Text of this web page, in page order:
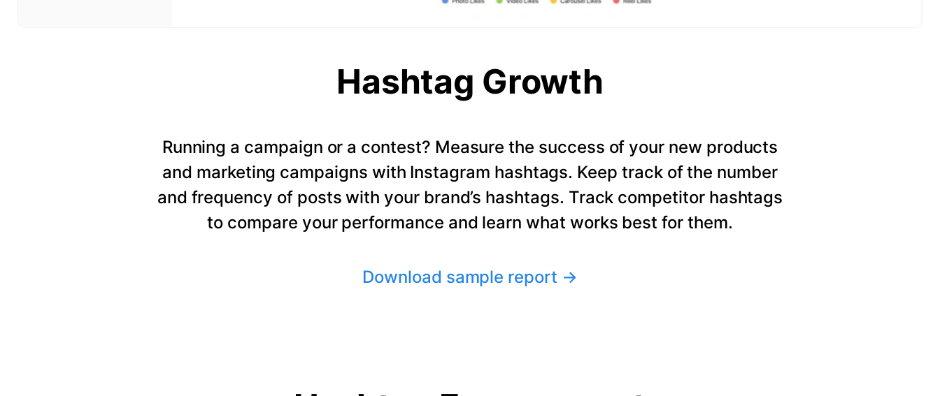
Hashtag Growth
Running a campaign or a contest? Measure the success of your new products
and marketing campaigns with Instagram hashtags. Keep track of the number
and frequency of posts with your brand’s hashtags. Track competitor hashtags
to compare your performance and learn what works best for them.
Download sample report →